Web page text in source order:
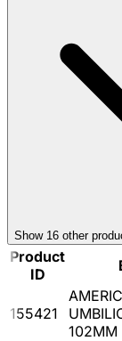
Show 16 other
Product
ID
155421
102MM